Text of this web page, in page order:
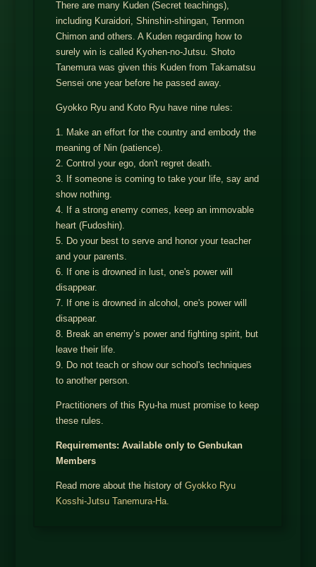
There are many Kuden (Secret teachings),
including Kuraidori, Shinshin-shingan, Tenmon
Chimon and others. A Kuden regarding how to
surely win is called Kyohen-no-Jutsu. Shoto
Tanemura was given this Kuden from Takamatsu
Sensei one year before he passed away.
Gyokko Ryu and Koto Ryu have nine rules:
1. Make an effort for the country and embody the
meaning of Nin (patience).
2. Control your ego, don't regret death.
3. If someone is coming to take your life, say and
show nothing.
4. If a strong enemy comes, keep an immovable
heart (Fudoshin).
5. Do your best to serve and honor your teacher
and your parents.
6. If one is drowned in lust, one's power will
disappear.
7. If one is drowned in alcohol, one's power will
disappear.
8. Break an enemy’s power and fighting spirit, but
leave their life.
9. Do not teach or show our school's techniques
to another person.
Practitioners of this Ryu-ha must promise to keep
these rules.
Requirements: Available only to Genbukan
Members
Read more about the history of Gyokko Ryu
Kosshi-Jutsu Tanemura-Ha.